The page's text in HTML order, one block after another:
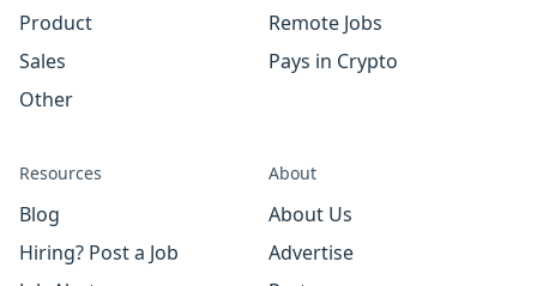
Product
Sales
Other
Remote Jobs
Pays in Crypto
Resources
Blog
Hiring? Post a Job
About
About Us
Advertise